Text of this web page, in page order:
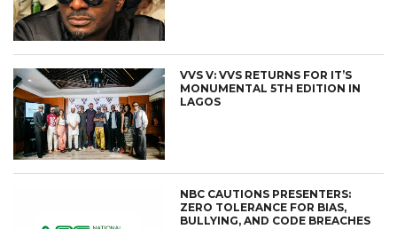
VVS V: VVS RETURNS FOR IT’S
MONUMENTAL 5TH EDITION IN
LAGOS
NBC CAUTIONS PRESENTERS:
ZERO TOLERANCE FOR BIAS,
BULLYING, AND CODE BREACHES